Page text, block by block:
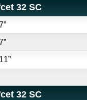
32 SC
32 SC